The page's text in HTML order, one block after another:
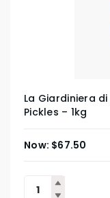
La Giardiniera
Pickles – 1kg
$67.50